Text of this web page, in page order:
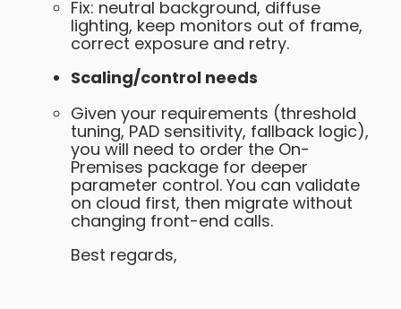
Fix: neutral background, diffuse
lighting, keep monitors out of frame,
correct exposure and retry.
Scaling/control needs
Given your requirements (threshold
tuning, PAD sensitivity, fallback logic),
you will need to order the On-
Premises package for deeper
parameter control. You can validate
on cloud first, then migrate without
changing front-end calls.
Best regards,